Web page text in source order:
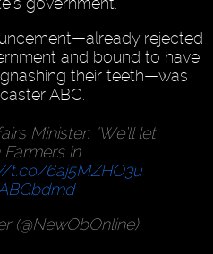
rejected
and bound to have
their teeth—was
ABC.
Minister: “We’ll let
in
t.co/6aj5MZHO3u
(@NewObOnline)